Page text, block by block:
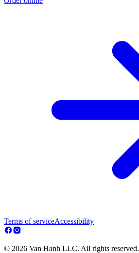
Terms of serviceAccessibility
© 2026 Van Hanh LLC. All rights reserved.